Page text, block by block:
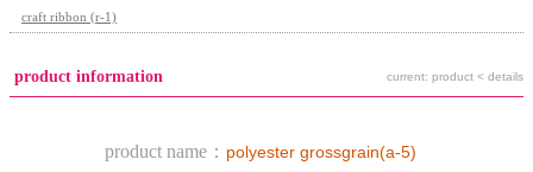
craft ribbon (r-1)
product information current: product < details
product name： polyester grossgrain(a-5)